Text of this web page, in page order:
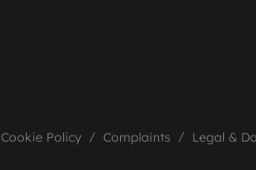
Cookie Policy Complaints
Legal &